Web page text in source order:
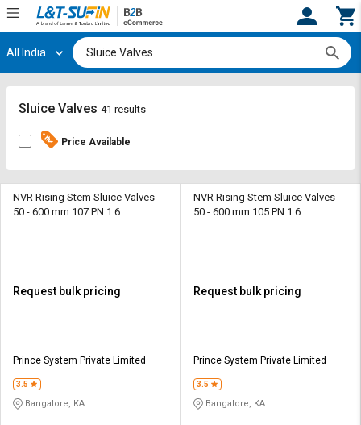
Hi, User
Track
By
Credit
Sell
Track
By
Credit
Sell
All India
Sluice Valves 41 results
Price Available
NVR Rising Stem Sluice Valves
50 - 600 mm 107 PN 1.6
Request bulk pricing
Prince System Private Limited
3.5
Bangalore, KA
NVR Rising Stem Sluice Valves
50 - 600 mm 105 PN 1.6
Request bulk pricing
Prince System Private Limited
3.5
Bangalore, KA